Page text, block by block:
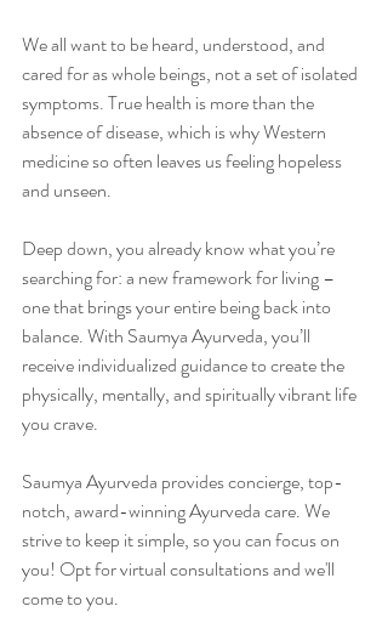
We all want to be heard, understood, and
cared for as whole beings, not a set of isolated
symptoms. True health is more than the
absence of disease, which is why Western
medicine so often leaves us feeling hopeless
and unseen.
Deep down, you already know what you’re
searching for: a new framework for living –
one that brings your entire being back into
balance. With Saumya Ayurveda, you’ll
receive individualized guidance to create the
physically, mentally, and spiritually vibrant life
you crave.
Saumya Ayurveda provides concierge, top-
notch, award-winning Ayurveda care. We
strive to keep it simple, so you can focus on
you! Opt for virtual consultations and we'll
come to you.